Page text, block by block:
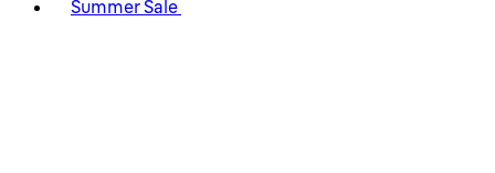
Summer Sale